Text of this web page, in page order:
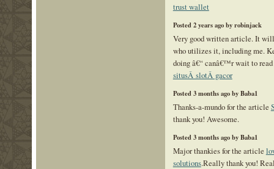
trust wallet
Posted 2 years ago by robinjack
Very good written article. It will
who utilizes it, including me.
doing â€“ canâ€™r wait to read
situsÂ slotÂ gacor
Posted 3 months ago by Baba1
Thanks-a-mundo for the article
thank you! Awesome.
Posted 3 months ago by Baba1
Major thankies for the article
solutions.Really thank you!